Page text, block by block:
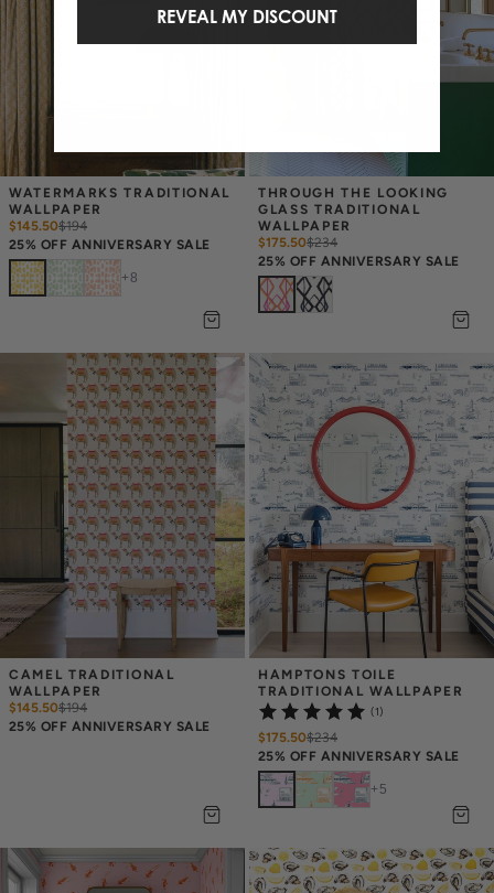
WATERMARKS TRADITIONAL
WALLPAPER
$145.50$194
25% OFF ANNIVERSARY SALE
+8
THROUGH THE LOOKING
GLASS TRADITIONAL
WALLPAPER
$175.50$234
25% OFF ANNIVERSARY SALE
CAMEL TRADITIONAL
WALLPAPER
$145.50$194
25% OFF ANNIVERSARY SALE
HAMPTONS TOILE
TRADITIONAL WALLPAPER
(1)
$175.50$234
25% OFF ANNIVERSARY SALE
+ 5
REVEAL MY DISCOUNT